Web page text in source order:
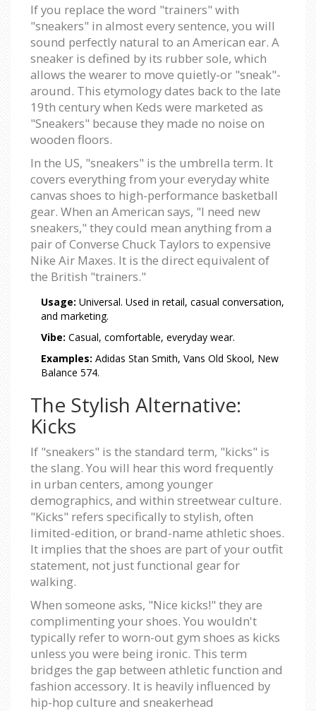
If you replace the word "trainers" with
"sneakers" in almost every sentence, you will
sound perfectly natural to an American ear. A
sneaker is defined by its rubber sole, which
allows the wearer to move quietly-or "sneak"-
around. This etymology dates back to the late
19th century when Keds were marketed as
"Sneakers" because they made no noise on
wooden floors.
In the US, "sneakers" is the umbrella term. It
covers everything from your everyday white
canvas shoes to high-performance basketball
gear. When an American says, "I need new
sneakers," they could mean anything from a
pair of Converse Chuck Taylors to expensive
Nike Air Maxes. It is the direct equivalent of
the British "trainers."
Usage: Universal. Used in retail, casual conversation,
and marketing.
Vibe: Casual, comfortable, everyday wear.
Examples: Adidas Stan Smith, Vans Old Skool, New
Balance 574.
The Stylish Alternative:
Kicks
If "sneakers" is the standard term, "kicks" is
the slang. You will hear this word frequently
in urban centers, among younger
demographics, and within streetwear culture.
"Kicks" refers specifically to stylish, often
limited-edition, or brand-name athletic shoes.
It implies that the shoes are part of your outfit
statement, not just functional gear for
walking.
When someone asks, "Nice kicks!" they are
complimenting your shoes. You wouldn't
typically refer to worn-out gym shoes as kicks
unless you were being ironic. This term
bridges the gap between athletic function and
fashion accessory. It is heavily influenced by
hip-hop culture and sneakerhead